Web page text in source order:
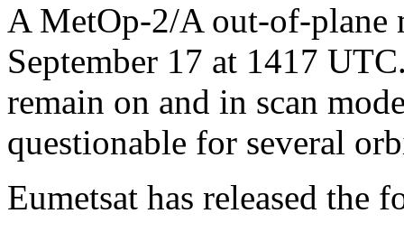
A MetOp-2/A out-of-plane
September 17 at 1417
remain on and in scan
questionable for several
Eumetsat has released